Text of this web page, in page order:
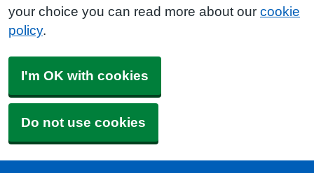
your choice you can read more about our cookie
policy.
I'm OK with cookies
Do not use cookies